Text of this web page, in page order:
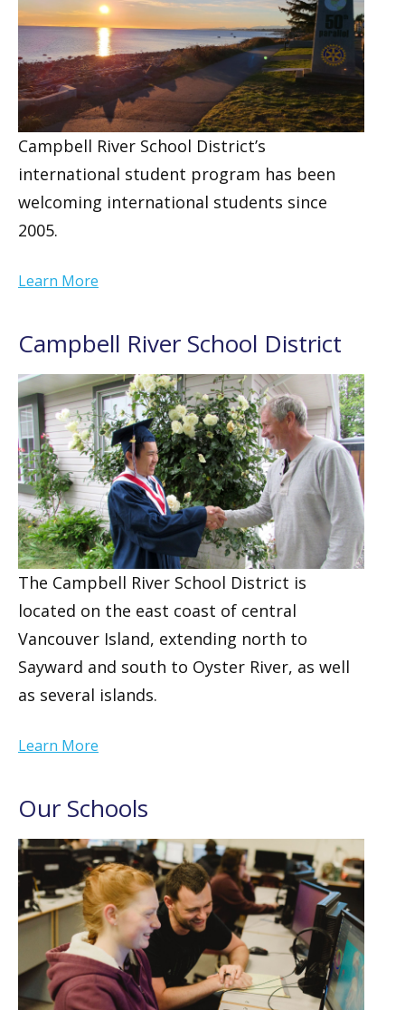
Campbell River School District’s
international student program has been
welcoming international students since
2005.
Learn More
Campbell River School District
The Campbell River School District is
located on the east coast of central
Vancouver Island, extending north to
Sayward and south to Oyster River, as well
as several islands.
Learn More
Our Schools